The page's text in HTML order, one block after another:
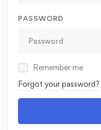
PASSWORD
Remember me
Forgot your password?